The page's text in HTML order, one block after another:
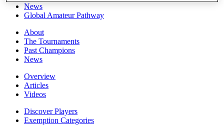
News
Global Amateur Pathway
About
The Tournaments
Past Champions
News
Overview
Articles
Videos
Discover Players
Exemption Categories